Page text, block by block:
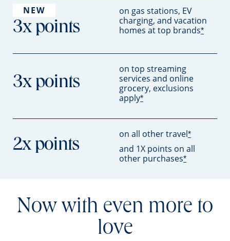
NEW
3x points
on gas stations, EV
charging, and vacation
homes at top brands*
3x points
on top streaming
services and online
grocery, exclusions
apply*
2x points
on all other travel*
and 1X points on all
other purchases*
Now with even more to
love